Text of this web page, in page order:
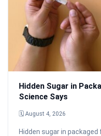
Hidden Sugar in
Science Says
🗓 August 4, 2026
Hidden sugar in